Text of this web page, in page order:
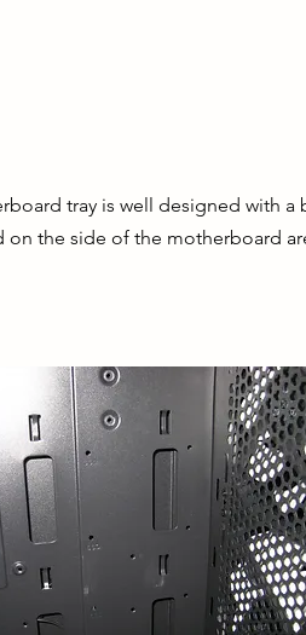
tray is well designed with
on the side of the motherboard